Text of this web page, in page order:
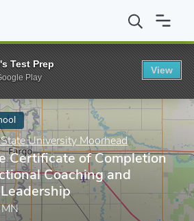
Minnesota State University Moorhead
University Moorhead
Certificate of Completion
Coaching and
Test Prep
Play
View